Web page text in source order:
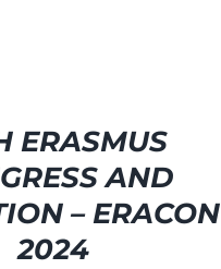
ERASMUS
AND
– ERACON
2024